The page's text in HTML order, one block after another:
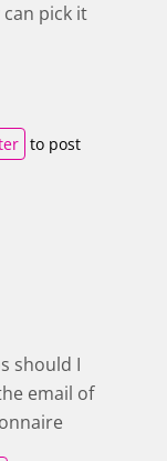
pick it
to post
should I
email of